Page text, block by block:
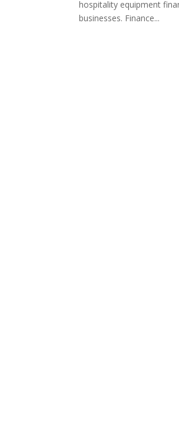
hospitality equipment
businesses. Finance...